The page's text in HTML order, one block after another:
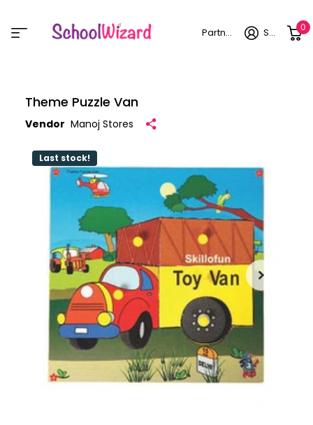
Partner login Sign in 0
Theme Puzzle Van
Vendor Manoj Stores
Last stock!